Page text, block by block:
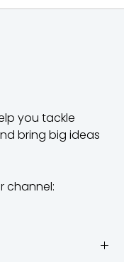
you tackle
bring big ideas
channel: